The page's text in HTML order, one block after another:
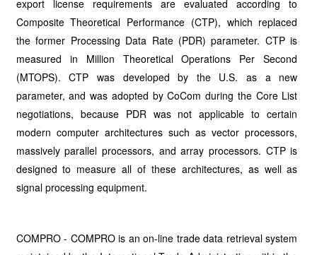
export license requirements are evaluated according to
Composite Theoretical Performance (CTP), which replaced
the former Processing Data Rate (PDR) parameter. CTP is
measured in Million Theoretical Operations Per Second
(MTOPS). CTP was developed by the U.S. as a new
parameter, and was adopted by CoCom during the Core List
negotiations, because PDR was not applicable to certain
modern computer architectures such as vector processors,
massively parallel processors, and array processors. CTP is
designed to measure all of these architectures, as well as
signal processing equipment.
COMPRO - COMPRO is an on-line trade data retrieval system